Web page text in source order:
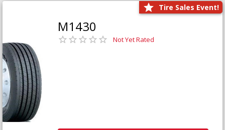
Tire Sales Event!
M1430
Not Yet Rated